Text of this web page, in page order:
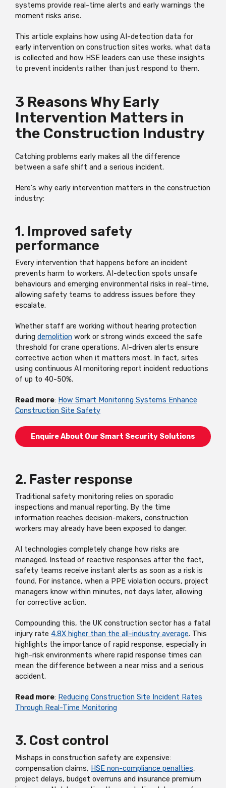
systems provide real-time alerts and early warnings the
moment risks arise.
This article explains how using AI-detection data for
early intervention on construction sites works, what data
is collected and how HSE leaders can use these insights
to prevent incidents rather than just respond to them.
3 Reasons Why Early
Intervention Matters in
the Construction Industry
Catching problems early makes all the difference
between a safe shift and a serious incident.
Here's why early intervention matters in the construction
industry:
1. Improved safety
performance
Every intervention that happens before an incident
prevents harm to workers. AI-detection spots unsafe
behaviours and emerging environmental risks in real-time,
allowing safety teams to address issues before they
escalate.
Whether staff are working without hearing protection
during demolition work or strong winds exceed the safe
threshold for crane operations, AI-driven alerts ensure
corrective action when it matters most. In fact, sites
using continuous AI monitoring report incident reductions
of up to 40-50%.
Read more: How Smart Monitoring Systems Enhance
Construction Site Safety
Enquire About Our Smart Security Solutions
2. Faster response
Traditional safety monitoring relies on sporadic
inspections and manual reporting. By the time
information reaches decision-makers, construction
workers may already have been exposed to danger.
AI technologies completely change how risks are
managed. Instead of reactive responses after the fact,
safety teams receive instant alerts as soon as a risk is
found. For instance, when a PPE violation occurs, project
managers know within minutes, not days later, allowing
for corrective action.
Compounding this, the UK construction sector has a fatal
injury rate 4.8X higher than the all-industry average. This
highlights the importance of rapid response, especially in
high-risk environments where rapid response times can
mean the difference between a near miss and a serious
accident.
Read more: Reducing Construction Site Incident Rates
Through Real-Time Monitoring
3. Cost control
Mishaps in construction safety are expensive:
compensation claims, HSE non-compliance penalties,
project delays, budget overruns and insurance premium